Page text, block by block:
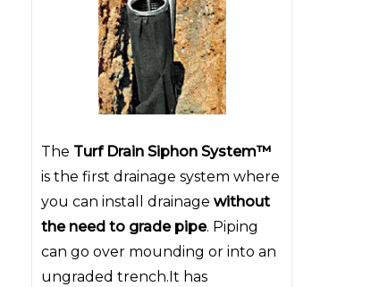
The Turf Drain Siphon System™
is the first drainage system where
you can install drainage without
the need to grade pipe. Piping
can go over mounding or into an
ungraded trench.It has